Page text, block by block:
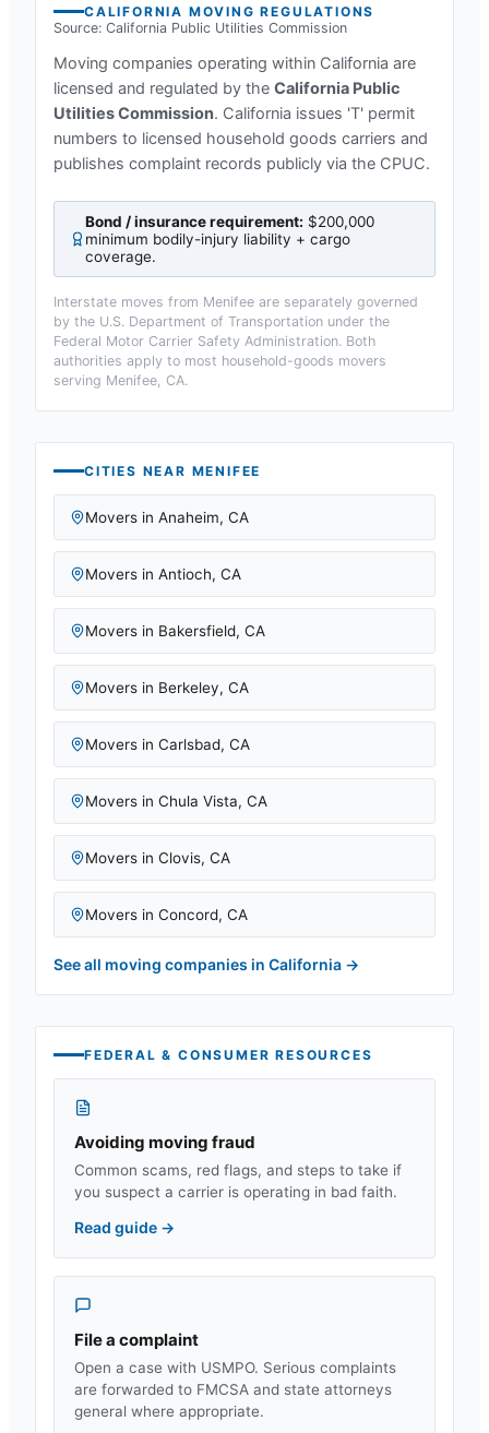
CALIFORNIA MOVING REGULATIONS
Source: California Public Utilities Commission
Moving companies operating within California are
licensed and regulated by the California Public
Utilities Commission. California issues 'T' permit
numbers to licensed household goods carriers and
publishes complaint records publicly via the CPUC.
Bond / insurance requirement: $200,000
minimum bodily-injury liability + cargo
coverage.
Interstate moves from Menifee are separately governed
by the U.S. Department of Transportation under the
Federal Motor Carrier Safety Administration. Both
authorities apply to most household-goods movers
serving Menifee, CA.
CITIES NEAR MENIFEE
Movers in Anaheim, CA
Movers in Antioch, CA
Movers in Bakersfield, CA
Movers in Berkeley, CA
Movers in Carlsbad, CA
Movers in Chula Vista, CA
Movers in Clovis, CA
Movers in Concord, CA
See all moving companies in California →
FEDERAL & CONSUMER RESOURCES
Avoiding moving fraud
Common scams, red flags, and steps to take if
you suspect a carrier is operating in bad faith.
Read guide →
File a complaint
Open a case with USMPO. Serious complaints
are forwarded to FMCSA and state attorneys
general where appropriate.